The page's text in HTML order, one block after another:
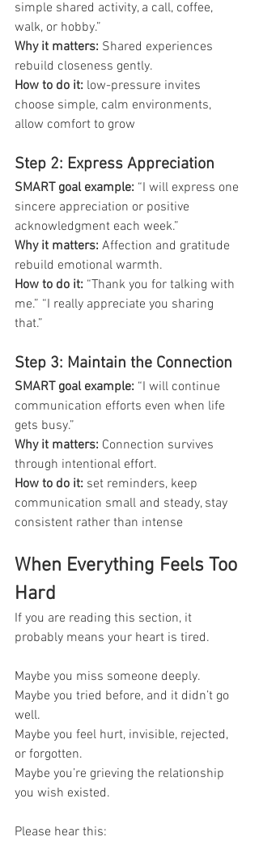
simple shared activity, a call, coffee,
walk, or hobby.”
Why it matters: Shared experiences
rebuild closeness gently.
How to do it: low-pressure invites
choose simple, calm environments,
allow comfort to grow
Step 2: Express Appreciation
SMART goal example: “I will express one
sincere appreciation or positive
acknowledgment each week.”
Why it matters: Affection and gratitude
rebuild emotional warmth.
How to do it: “Thank you for talking with
me.” “I really appreciate you sharing
that.”
Step 3: Maintain the Connection
SMART goal example: “I will continue
communication efforts even when life
gets busy.”
Why it matters: Connection survives
through intentional effort.
How to do it: set reminders, keep
communication small and steady, stay
consistent rather than intense
When Everything Feels Too
Hard
If you are reading this section, it
probably means your heart is tired.
Maybe you miss someone deeply.
Maybe you tried before, and it didn’t go
well.
Maybe you feel hurt, invisible, rejected,
or forgotten.
Maybe you’re grieving the relationship
you wish existed.
Please hear this: